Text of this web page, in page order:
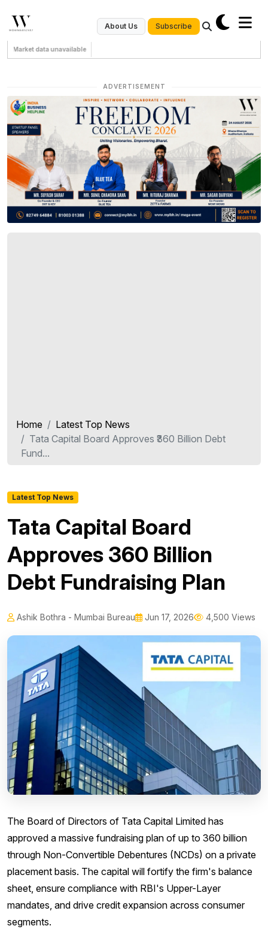
About Us Subscribe
Market data unavailable
ADVERTISEMENT
Home
Latest Top News
Tata Capital Board Approves ₹360 Billion Debt
Fund...
Latest Top News
Tata Capital Board
Approves ₹360 Billion
Debt Fundraising Plan
Ashik Bothra - Mumbai Bureau Jun 17, 2026 4,500 Views
The Board of Directors of Tata Capital Limited has
approved a massive fundraising plan of up to ₹360 billion
through Non-Convertible Debentures (NCDs) on a private
placement basis. The capital will fortify the firm's balance
sheet, ensure compliance with RBI's Upper-Layer
mandates, and drive credit expansion across consumer
segments.